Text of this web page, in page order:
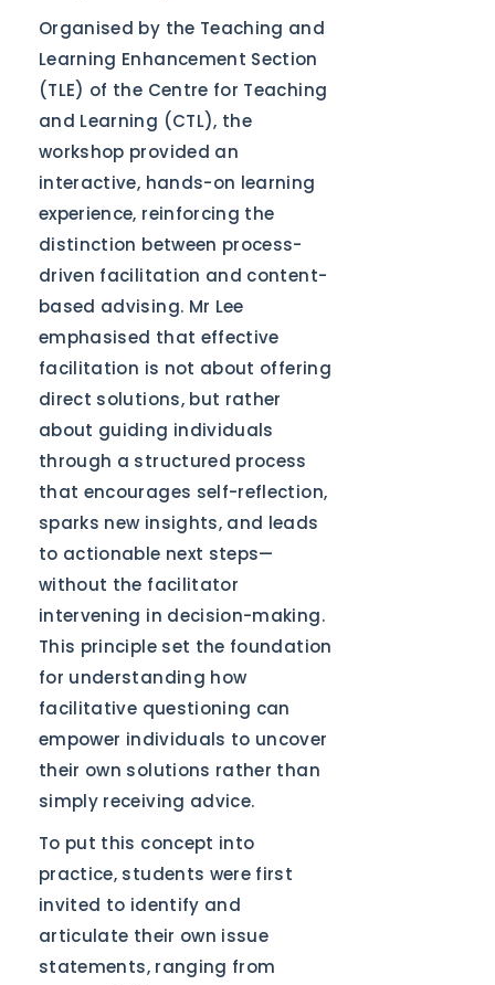
Organised by the Teaching and
Learning Enhancement Section
(TLE) of the Centre for Teaching
and Learning (CTL), the
workshop provided an
interactive, hands-on learning
experience, reinforcing the
distinction between process-
driven facilitation and content-
based advising. Mr Lee
emphasised that effective
facilitation is not about offering
direct solutions, but rather
about guiding individuals
through a structured process
that encourages self-reflection,
sparks new insights, and leads
to actionable next steps—
without the facilitator
intervening in decision-making.
This principle set the foundation
for understanding how
facilitative questioning can
empower individuals to uncover
their own solutions rather than
simply receiving advice.
To put this concept into
practice, students were first
invited to identify and
articulate their own issue
statements, ranging from